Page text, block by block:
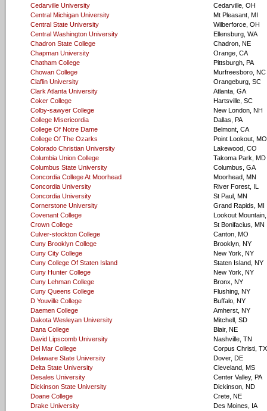
Cedarville University
Cedarville, OH
Central Michigan University
Mt Pleasant, MI
Central State University
Wilberforce, OH
Central Washington University
Ellensburg, WA
Chadron State College
Chadron, NE
Chapman University
Orange, CA
Chatham College
Pittsburgh, PA
Chowan College
Murfreesboro, NC
Claflin University
Orangeburg, SC
Clark Atlanta University
Atlanta, GA
Coker College
Hartsville, SC
Colby-sawyer College
New London, NH
College Misericordia
Dallas, PA
College Of Notre Dame
Belmont, CA
College Of The Ozarks
Point Lookout, MO
Colorado Christian University
Lakewood, CO
Columbia Union College
Takoma Park, MD
Columbus State University
Columbus, GA
Concordia College At Moorhead
Moorhead, MN
Concordia University
River Forest, IL
Concordia University
St Paul, MN
Cornerstone University
Grand Rapids, MI
Covenant College
Lookout
Crown College
St Bonifacius, MN
Culver-stockton College
Canton, MO
Cuny Brooklyn College
Brooklyn, NY
Cuny City College
New York, NY
Cuny College Of Staten Island
Staten Island, NY
Cuny Hunter College
New York, NY
Cuny Lehman College
Bronx, NY
Cuny Queens College
Flushing, NY
D Youville College
Buffalo, NY
Daemen College
Amherst, NY
Dakota Wesleyan University
Mitchell, SD
Dana College
Blair, NE
David Lipscomb University
Nashville, TN
Del Mar College
Corpus Christi, TX
Delaware State University
Dover, DE
Delta State University
Cleveland, MS
Desales University
Center Valley, PA
Dickinson State University
Dickinson, ND
Doane College
Crete, NE
Drake University
Des Moines, IA